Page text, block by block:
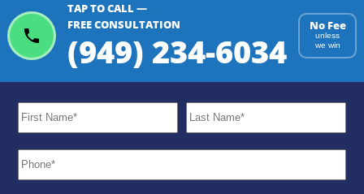
TAP TO CALL —
FREE CONSULTATION
(949) 234-6034
No Fee
unless
we win